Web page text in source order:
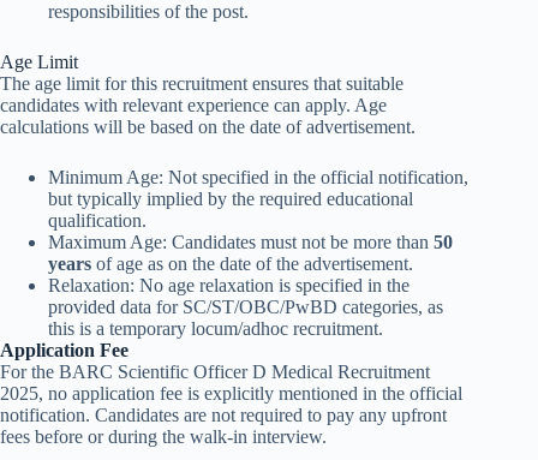
responsibilities of the post.
Age Limit
The age limit for this recruitment ensures that suitable
candidates with relevant experience can apply. Age
calculations will be based on the date of advertisement.
Minimum Age: Not specified in the official notification,
but typically implied by the required educational
qualification.
Maximum Age: Candidates must not be more than 50
years of age as on the date of the advertisement.
Relaxation: No age relaxation is specified in the
provided data for SC/ST/OBC/PwBD categories, as
this is a temporary locum/adhoc recruitment.
Application Fee
For the BARC Scientific Officer D Medical Recruitment
2025, no application fee is explicitly mentioned in the official
notification. Candidates are not required to pay any upfront
fees before or during the walk-in interview.